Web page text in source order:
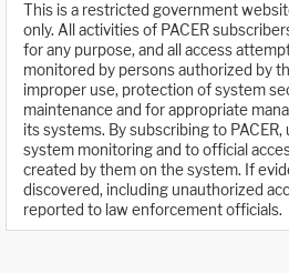
This is a restricted government
only. All activities of PACER
for any purpose, and all access
monitored by persons authorized by
improper use, protection of system
maintenance and for appropriate
its systems. By subscribing to
system monitoring and to official
created by them on the system. If
discovered, including unauthorized
reported to law enforcement officials.